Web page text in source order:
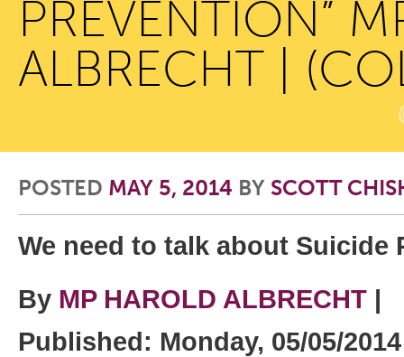
PREVENTION”
ALBRECHT |
POSTED MAY 5, 2014 BY SCOTT
We need to talk about Suicide
By MP HAROLD ALBRECHT |
Published: Monday, 05/05/